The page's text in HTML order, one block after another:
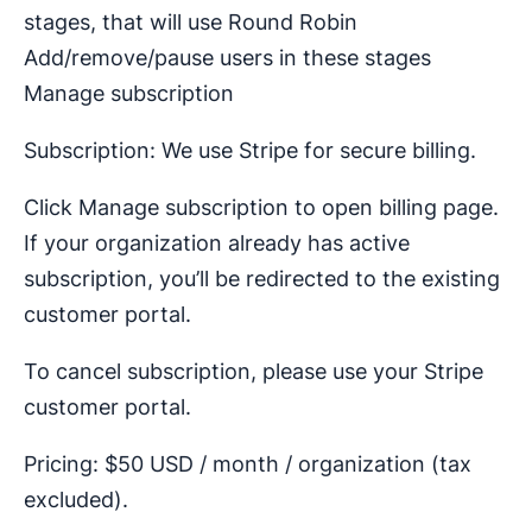
stages, that will use Round Robin
Add/remove/pause users in these stages
Manage subscription
Subscription: We use Stripe for secure billing.
Click Manage subscription to open billing page.
If your organization already has active
subscription, you’ll be redirected to the existing
customer portal.
To cancel subscription, please use your Stripe
customer portal.
Pricing: $50 USD / month / organization (tax
excluded).